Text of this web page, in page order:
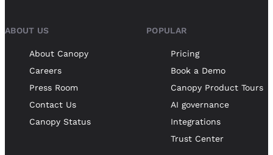
ABOUT US
About Canopy
Careers
Press Room
Contact Us
Canopy Status
POPULAR
Pricing
Book a Demo
Canopy Product Tours
AI governance
Integrations
Trust Center